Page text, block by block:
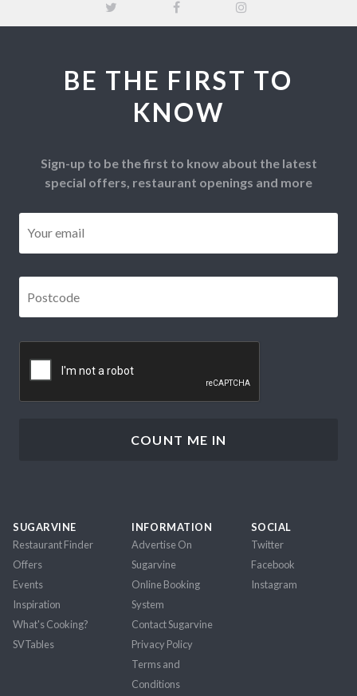
BE THE FIRST TO
KNOW
Sign-up to be the first to know about the latest
special offers, restaurant openings and more
SUGARVINE
Restaurant Finder
Offers
Events
Inspiration
What's Cooking?
SVTables
INFORMATION
Advertise On
Sugarvine
Online Booking
System
Contact Sugarvine
Privacy Policy
Terms and
Conditions
SOCIAL
Twitter
Facebook
Instagram